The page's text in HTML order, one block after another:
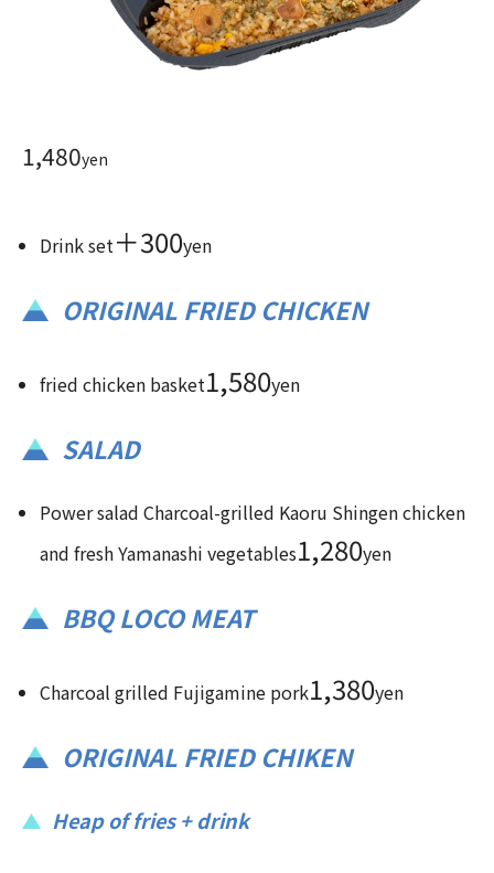
1,480yen
Drink set＋300yen
ORIGINAL FRIED CHICKEN
fried chicken basket1,580yen
SALAD
Power salad Charcoal-grilled Kaoru Shingen chicken
and fresh Yamanashi vegetables1,280yen
BBQ LOCO MEAT
Charcoal grilled Fujigamine pork1,380yen
ORIGINAL FRIED CHIKEN
Heap of fries + drink